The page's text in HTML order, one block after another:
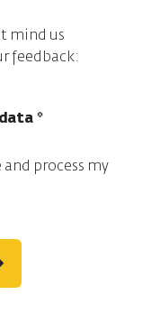
mind us
feedback:
*
and process my